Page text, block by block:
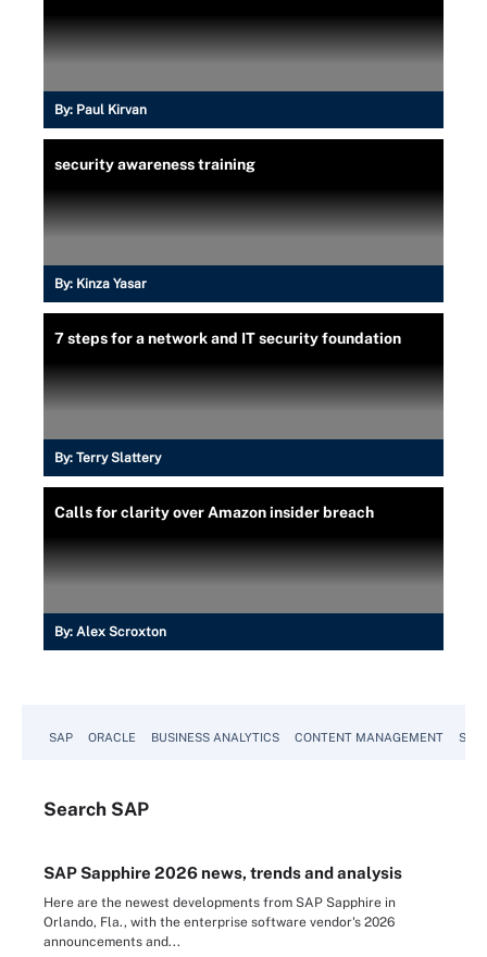
By: Paul Kirvan
security awareness training
By: Kinza Yasar
7 steps for a network and IT security foundation
By: Terry Slattery
Calls for clarity over Amazon insider breach
By: Alex Scroxton
SAP ORACLE BUSINESS ANALYTICS CONTENT MANAGEMENT
Search SAP
SAP Sapphire 2026 news, trends and analysis
Here are the newest developments from SAP Sapphire in
Orlando, Fla., with the enterprise software vendor's 2026
announcements and...